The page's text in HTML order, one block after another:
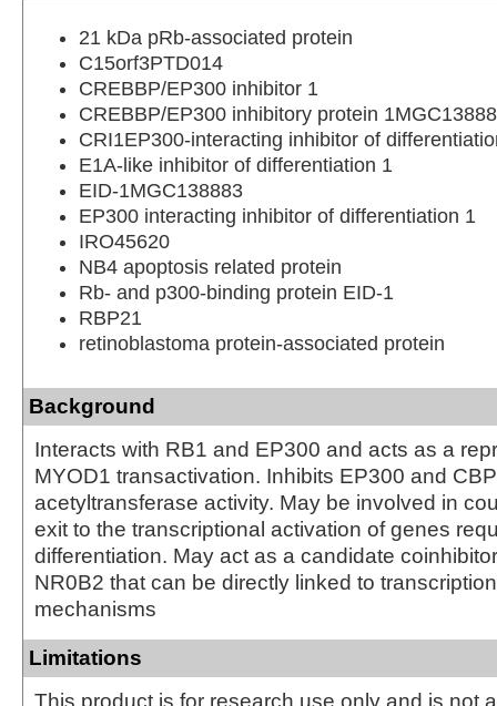
21 kDa pRb-associated protein
C15orf3PTD014
CREBBP/EP300 inhibitor 1
CREBBP/EP300 inhibitory protein
CRI1EP300-interacting inhibitor of
E1A-like inhibitor of differentiation 1
EID-1MGC138883
EP300 interacting inhibitor of differentiation 1
IRO45620
NB4 apoptosis related protein
Rb- and p300-binding protein EID-1
RBP21
retinoblastoma protein-associated protein
Background
Interacts with RB1 and EP300 and acts as a
MYOD1 transactivation. Inhibits EP300 and
acetyltransferase activity. May be involved in
exit to the transcriptional activation of genes
differentiation. May act as a candidate
NR0B2 that can be directly linked to
mechanisms
Limitations
This product is for research use only and is not